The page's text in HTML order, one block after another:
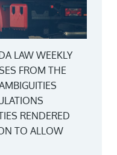
LAW WEEKLY
FROM THE
RENDERED
TO ALLOW